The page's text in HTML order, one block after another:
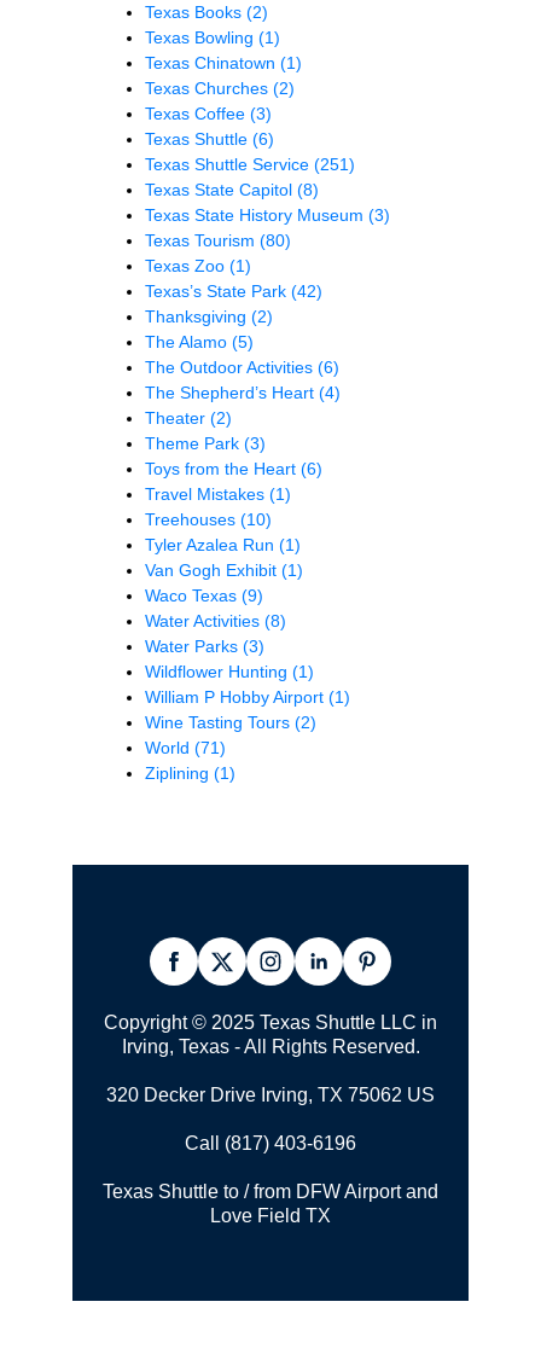
Texas Books (2)
Texas Bowling (1)
Texas Chinatown (1)
Texas Churches (2)
Texas Coffee (3)
Texas Shuttle (6)
Texas Shuttle Service (251)
Texas State Capitol (8)
Texas State History Museum (3)
Texas Tourism (80)
Texas Zoo (1)
Texas’s State Park (42)
Thanksgiving (2)
The Alamo (5)
The Outdoor Activities (6)
The Shepherd’s Heart (4)
Theater (2)
Theme Park (3)
Toys from the Heart (6)
Travel Mistakes (1)
Treehouses (10)
Tyler Azalea Run (1)
Van Gogh Exhibit (1)
Waco Texas (9)
Water Activities (8)
Water Parks (3)
Wildflower Hunting (1)
William P Hobby Airport (1)
Wine Tasting Tours (2)
World (71)
Ziplining (1)
Copyright © 2025 Texas Shuttle LLC in
Irving, Texas - All Rights Reserved.
320 Decker Drive Irving, TX 75062 US
Call (817) 403-6196
Texas Shuttle to / from DFW Airport and
Love Field TX